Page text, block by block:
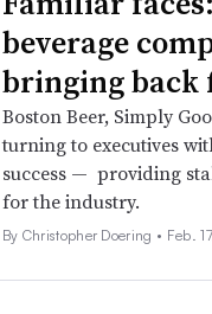
beverage
bringing back
Boston Beer, Simply
turning to executives
success — providing
for the industry.
By Christopher Doering • Feb.